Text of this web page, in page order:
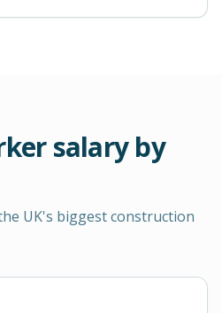
salary by
UK's biggest construction